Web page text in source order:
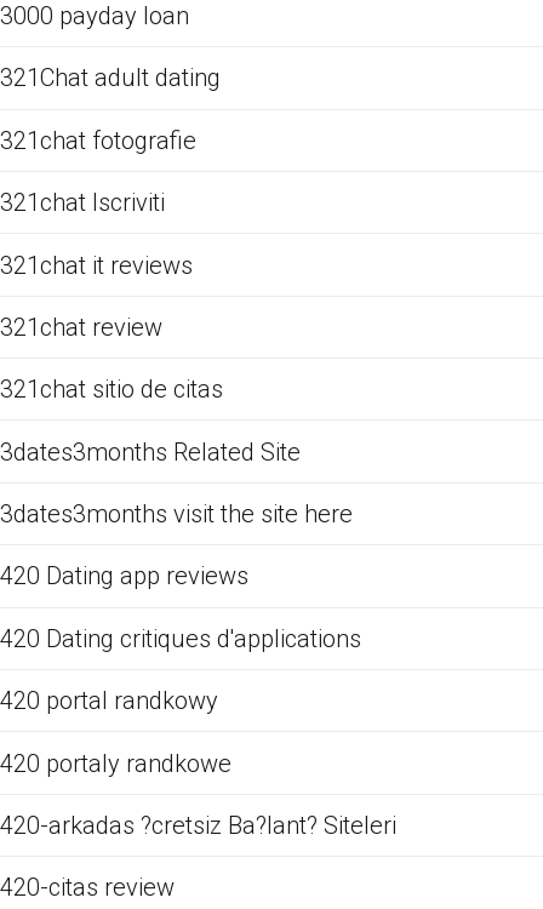
3000 payday loan
321Chat adult dating
321chat fotografie
321chat Iscriviti
321chat it reviews
321chat review
321chat sitio de citas
3dates3months Related Site
3dates3months visit the site here
420 Dating app reviews
420 Dating critiques d'applications
420 portal randkowy
420 portaly randkowe
420-arkadas ?cretsiz Ba?lant? Siteleri
420-citas review